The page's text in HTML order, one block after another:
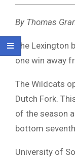
By Thomas
The
one win away
The Wildcats
Dutch Fork.
of the season
bottom
University of